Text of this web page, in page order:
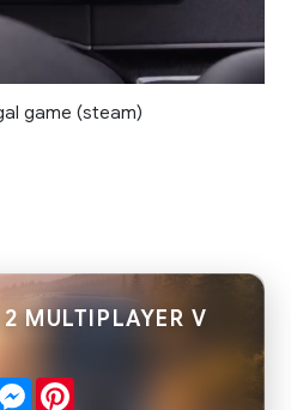
game (steam)
MULTIPLAYER V
Messenger
Pinterest